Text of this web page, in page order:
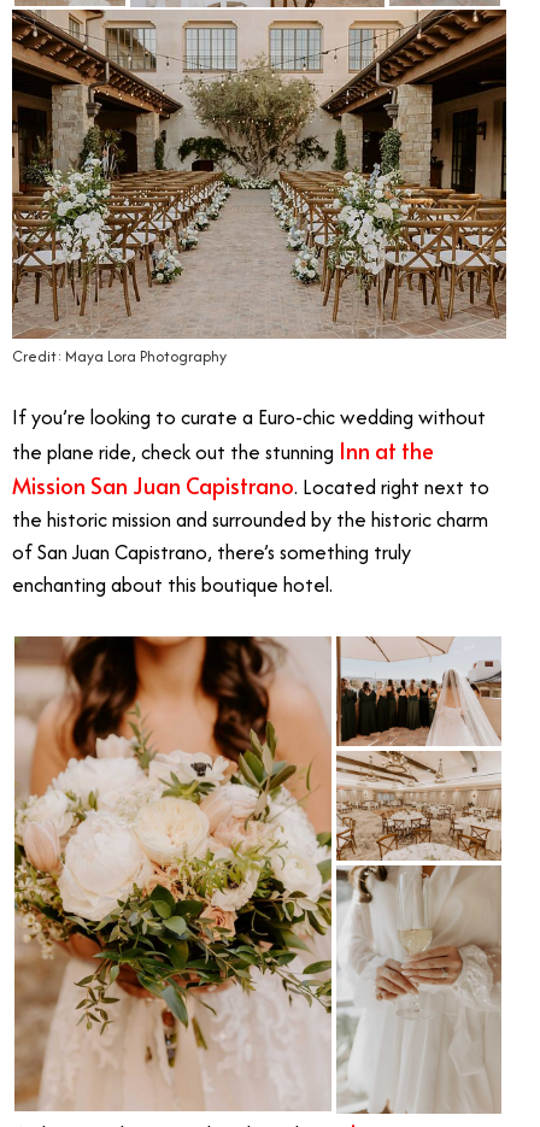
Credit: Maya Lora Photography
If you’re looking to curate a Euro-chic wedding without
the plane ride, check out the stunning Inn at the
Mission San Juan Capistrano. Located right next to
the historic mission and surrounded by the historic charm
of San Juan Capistrano, there’s something truly
enchanting about this boutique hotel.